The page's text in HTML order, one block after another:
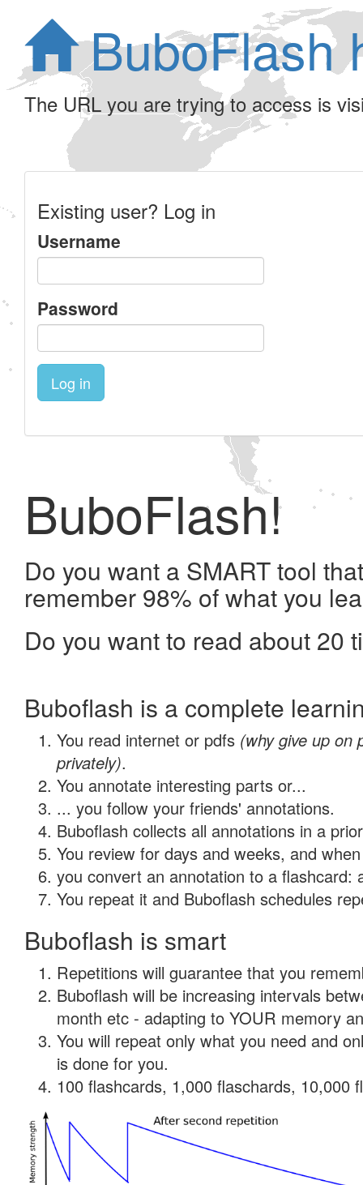
BuboFlash
The URL you are trying to access is
Existing user? Log in
Username
Password
Log in
BuboFlash!
Do you want a SMART tool
remember 98% of what you
Do you want to read about 20
Buboflash is a complete
You read internet or pdfs (why give up on
privately).
You annotate interesting parts or...
... you follow your friends' annotations.
Buboflash collects all annotations in a
You review for days and weeks, and
you convert an annotation to a flashcard:
You repeat it and Buboflash schedules
Buboflash is smart
Repetitions will guarantee that you
Buboflash will be increasing intervals
month etc - adapting to YOUR memory
You will repeat only what you need and
is done for you.
100 flashcards, 1,000 flaschards, 10,000